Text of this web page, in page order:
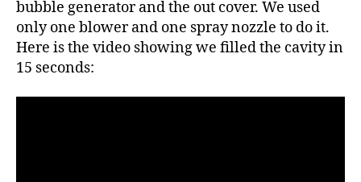
bubble generator and the out cover. We used
only one blower and one spray nozzle to do it.
Here is the video showing we filled the cavity in
15 seconds: